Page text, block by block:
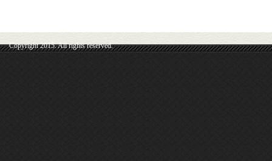
Copyright 2015. All rights reserved.